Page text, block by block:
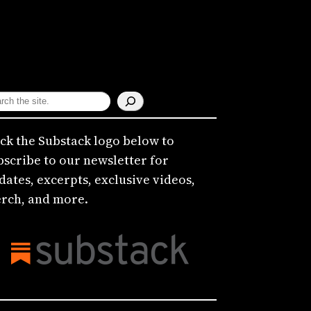
the Substack logo below to
to our newsletter for
excerpts, exclusive videos,
and more.